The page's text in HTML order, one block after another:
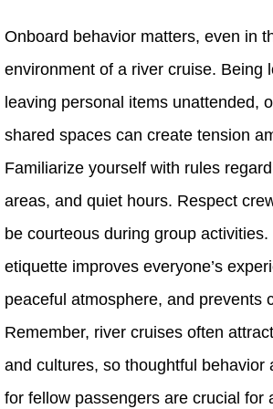
Onboard behavior matters, even in
environment of a river cruise. Being
leaving personal items unattended,
shared spaces can create tension
Familiarize yourself with rules
areas, and quiet hours. Respect
be courteous during group activities.
etiquette improves everyone’s
peaceful atmosphere, and prevents
Remember, river cruises often
and cultures, so thoughtful behavior
for fellow passengers are crucial for